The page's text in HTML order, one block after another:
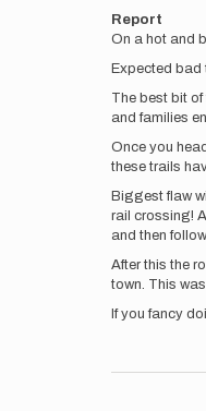
Report
On a hot and
Expected bad
The best bit
and families
Once you
these trails
Biggest flaw
rail crossing!
and then
After this the
town. This
If you fancy